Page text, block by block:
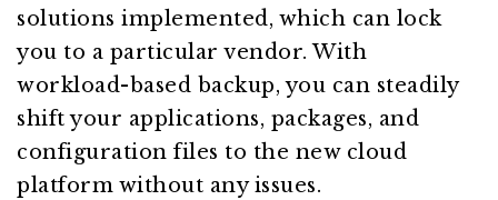
solutions implemented, which can lock
you to a particular vendor. With
workload-based backup, you can steadily
shift your applications, packages, and
configuration files to the new cloud
platform without any issues.